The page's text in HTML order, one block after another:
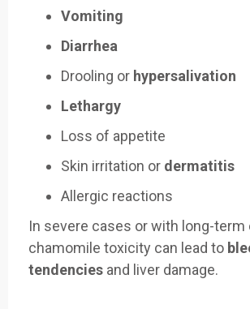
Vomiting
Diarrhea
Drooling or hypersalivation
Lethargy
Loss of appetite
Skin irritation or dermatitis
Allergic reactions
In severe cases or with long-term
chamomile toxicity can lead to
tendencies and liver damage.